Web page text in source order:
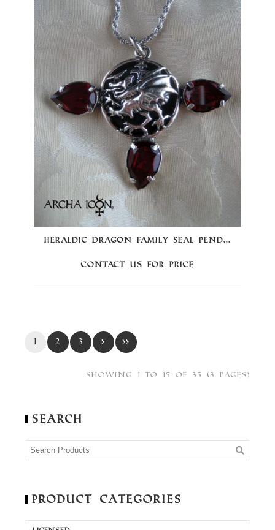
HERALDIC DRAGON FAMILY SEAL PEND...
Contact us for price
1 2 3 › »
Showing 1 to 15 of 35 (3 Pages)
Search
Product Categories